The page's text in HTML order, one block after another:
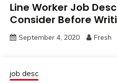
Line Worker Job
Consider Before
September 4, 2020 Fresh
job desc